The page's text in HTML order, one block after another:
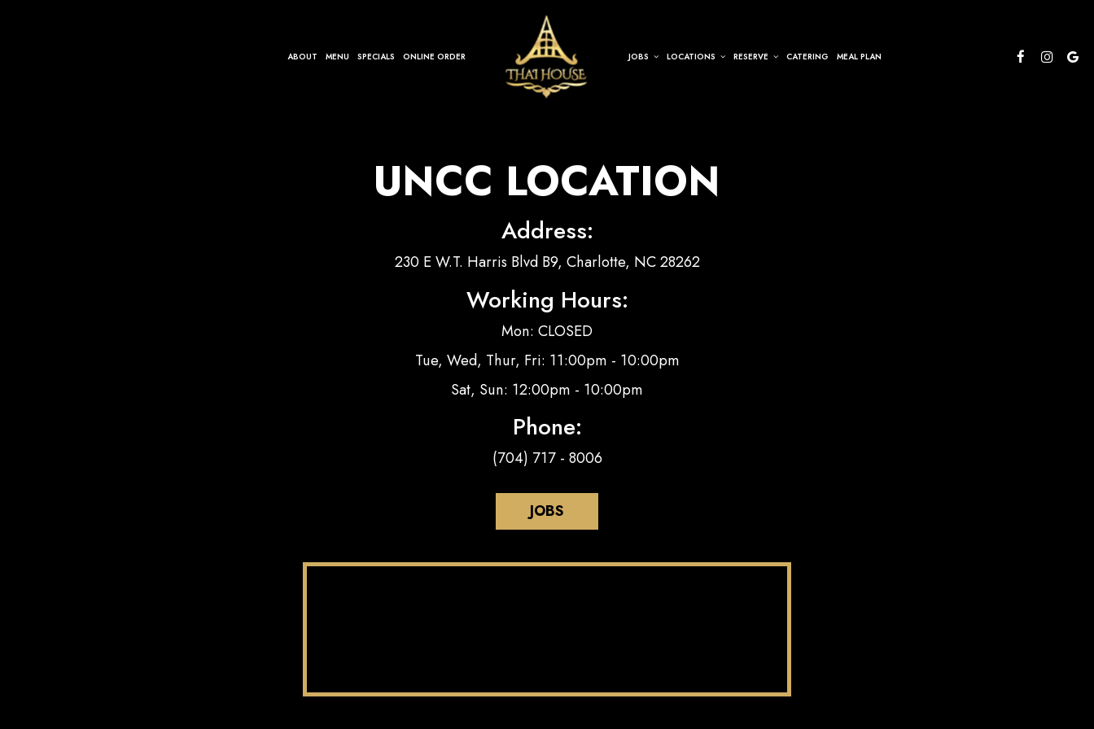
ABOUT MENU SPECIALS ONLINE ORDER JOBS LOCATIONS RESERVE CATERING MEAL PLAN
UNCC LOCATION
Address:
230 E W.T. Harris Blvd B9, Charlotte, NC 28262
Working Hours:
Mon: CLOSED
Tue, Wed, Thur, Fri: 11:00pm - 10:00pm
Sat, Sun: 12:00pm - 10:00pm
Phone:
(704) 717 - 8006
JOBS